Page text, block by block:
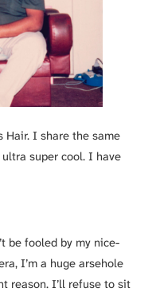
Hair. I share the same
super cool. I have
be fooled by my nice-
I’m a huge arsehole
reason. I’ll refuse to sit